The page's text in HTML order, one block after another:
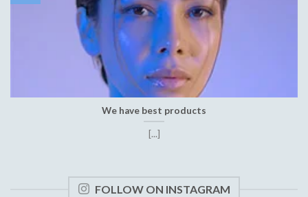
We have best products
[...]
FOLLOW ON INSTAGRAM